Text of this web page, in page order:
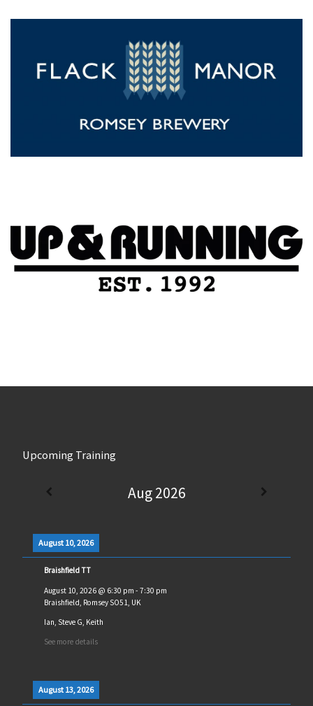
Upcoming Training
Aug 2026
August 10, 2026
Braishfield TT
August 10, 2026@ 6:30 pm - 7:30 pm
Braishfield, Romsey SO51, UK
Ian, Steve G, Keith
See more details
August 13, 2026